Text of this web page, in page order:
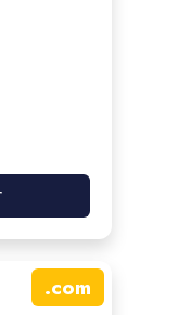
.com